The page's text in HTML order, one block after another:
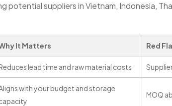
potential suppliers in Vietnam, Indonesia,
It Matters Red
lead time and raw material costs
with your budget and storage
MOQ